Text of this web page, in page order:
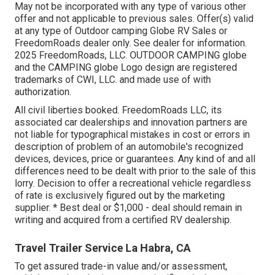
May not be incorporated with any type of various other
offer and not applicable to previous sales. Offer(s) valid
at any type of Outdoor camping Globe RV Sales or
FreedomRoads dealer only. See dealer for information.
2025 FreedomRoads, LLC. OUTDOOR CAMPING globe
and the CAMPING globe Logo design are registered
trademarks of CWI, LLC. and made use of with
authorization.
All civil liberties booked. FreedomRoads LLC, its
associated car dealerships and innovation partners are
not liable for typographical mistakes in cost or errors in
description of problem of an automobile's recognized
devices, devices, price or guarantees. Any kind of and all
differences need to be dealt with prior to the sale of this
lorry. Decision to offer a recreational vehicle regardless
of rate is exclusively figured out by the marketing
supplier. * Best deal or $1,000 - deal should remain in
writing and acquired from a certified RV dealership.
Travel Trailer Service La Habra, CA
To get assured trade-in value and/or assessment,